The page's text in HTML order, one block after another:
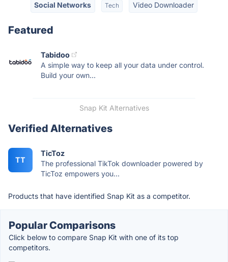
Social Networks Tech Video Downloader
Featured
Tabidoo
A simple way to keep all your data under control.
Build your own...
Snap Kit Alternatives
Verified Alternatives
TT
TicToz
The professional TikTok downloader powered by
TicToz empowers you...
Products that have identified Snap Kit as a competitor.
Popular Comparisons
Click below to compare Snap Kit with one of its top
competitors.